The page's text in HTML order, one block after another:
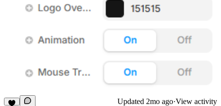
Updated 2mo ago·View activity